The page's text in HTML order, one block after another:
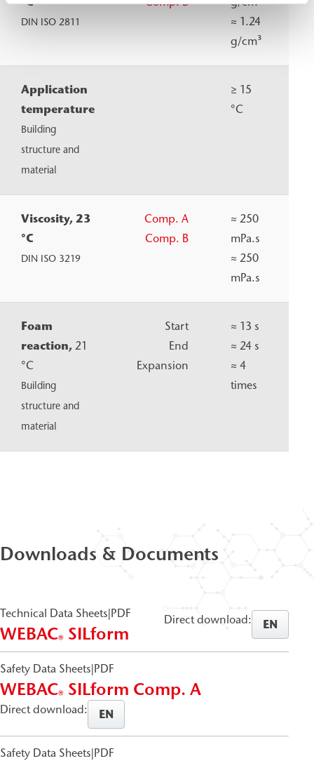
DIN ISO 2811
≈ 1.24
g/cm³
Application
temperature
Building
structure and
material
≥ 15
°C
Viscosity, 23
°C
DIN ISO 3219
Comp. A
Comp. B
≈ 250
mPa.s
≈ 250
mPa.s
Foam
reaction, 21
°C
Building
structure and
material
Start
End
Expansion
≈ 13 s
≈ 24 s
≈ 4
times
Downloads & Documents
Technical Data Sheets|PDF
WEBAC® SILform
Direct download: EN
Safety Data Sheets|PDF
WEBAC® SILform Comp. A
Direct download: EN
Safety Data Sheets|PDF